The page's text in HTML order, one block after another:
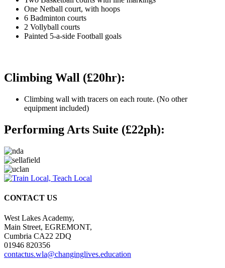
One Netball court, with hoops
6 Badminton courts
2 Vollyball courts
Painted 5-a-side Football goals
Climbing Wall (£20hr):
Climbing wall with tracers on each route. (No other
equipment included)
Performing Arts Suite (£22ph):
CONTACT US
West Lakes Academy,
Main Street, EGREMONT,
Cumbria CA22 2DQ
01946 820356
contactus.wla@changinglives.education